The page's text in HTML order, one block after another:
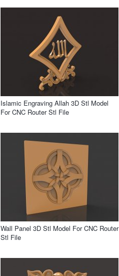
Islamic Engraving Allah 3D Stl Model
For CNC Router Stl File
Wall Panel 3D Stl Model For CNC Router
Stl File